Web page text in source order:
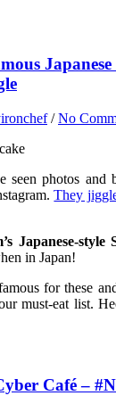
/No
seen photos and
They
Japanese-style
in Japan!
for these
must-eat list.
Café –